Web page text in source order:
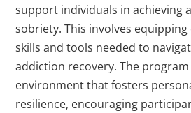
support individuals in achieving
sobriety. This involves
skills and tools needed to
addiction recovery. The
environment that fosters
resilience, encouraging